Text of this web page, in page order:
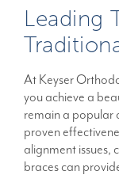
Leading
At Keyser
you achieve a
remain a popular
proven
alignment
braces can